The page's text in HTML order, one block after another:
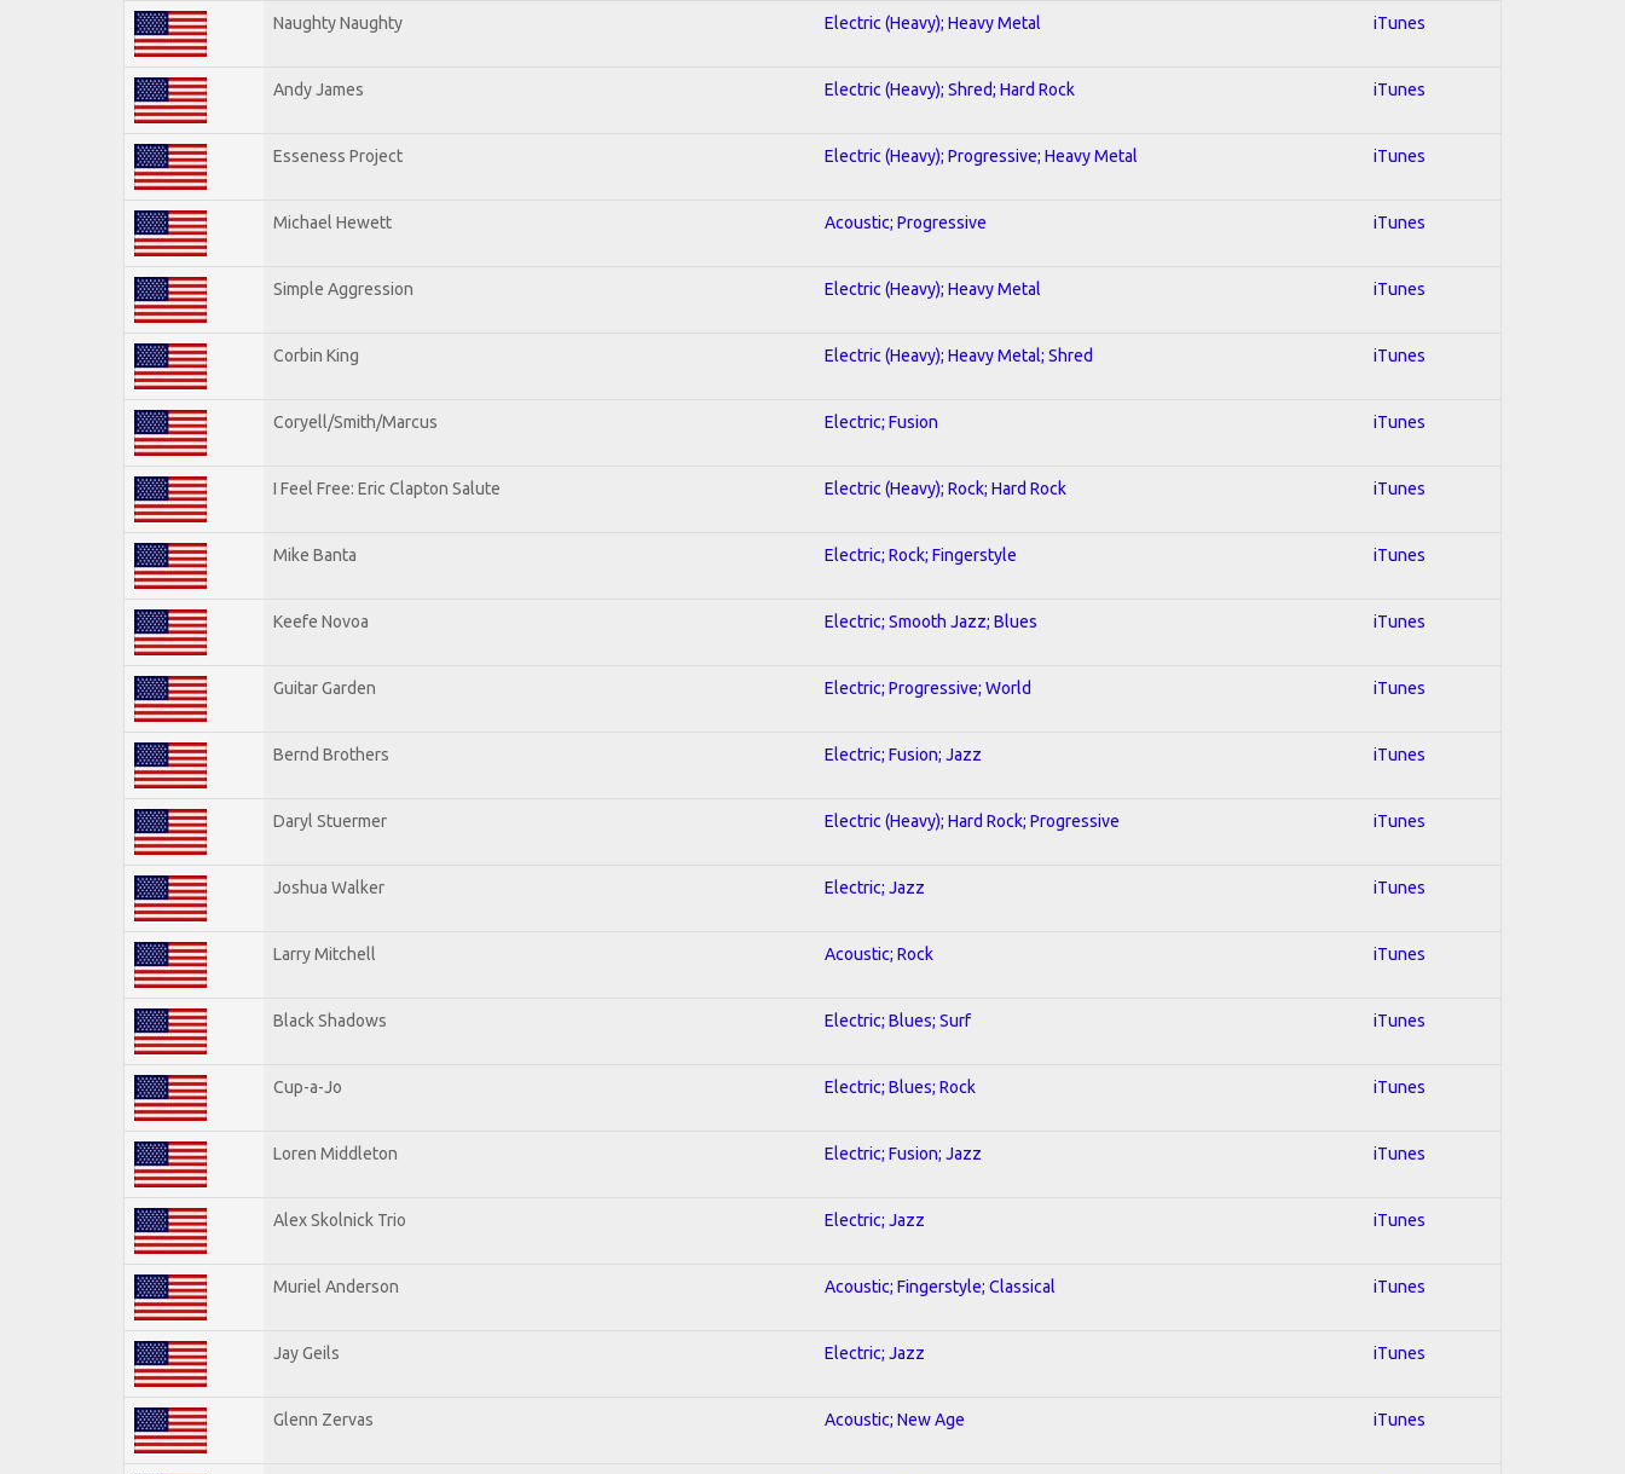
Naughty Naughty Electric (Heavy); Heavy Metal iTunes
Andy James Electric (Heavy); Shred; Hard Rock iTunes
Esseness Project Electric (Heavy); Progressive; Heavy Metal iTunes
Michael Hewett Acoustic; Progressive iTunes
Simple Aggression Electric (Heavy); Heavy Metal iTunes
Corbin King Electric (Heavy); Heavy Metal; Shred iTunes
Coryell/Smith/Marcus Electric; Fusion iTunes
I Feel Free: Eric Clapton Salute Electric (Heavy); Rock; Hard Rock iTunes
Mike Banta Electric; Rock; Fingerstyle iTunes
Keefe Novoa Electric; Smooth Jazz; Blues iTunes
Guitar Garden Electric; Progressive; World iTunes
Bernd Brothers Electric; Fusion; Jazz iTunes
Daryl Stuermer Electric (Heavy); Hard Rock; Progressive iTunes
Joshua Walker Electric; Jazz iTunes
Larry Mitchell Acoustic; Rock iTunes
Black Shadows Electric; Blues; Surf iTunes
Cup-a-Jo Electric; Blues; Rock iTunes
Loren Middleton Electric; Fusion; Jazz iTunes
Alex Skolnick Trio Electric; Jazz iTunes
Muriel Anderson Acoustic; Fingerstyle; Classical iTunes
Jay Geils Electric; Jazz iTunes
Glenn Zervas Acoustic; New Age iTunes